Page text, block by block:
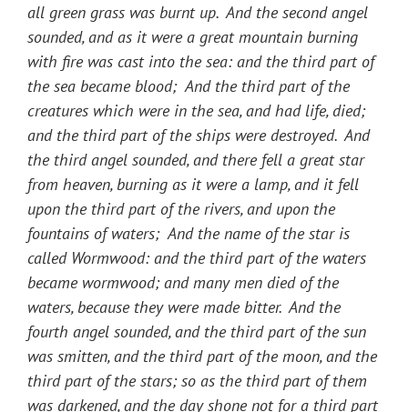
all green grass was burnt up. And the second angel
sounded, and as it were a great mountain burning
with fire was cast into the sea: and the third part of
the sea became blood; And the third part of the
creatures which were in the sea, and had life, died;
and the third part of the ships were destroyed. And
the third angel sounded, and there fell a great star
from heaven, burning as it were a lamp, and it fell
upon the third part of the rivers, and upon the
fountains of waters; And the name of the star is
called Wormwood: and the third part of the waters
became wormwood; and many men died of the
waters, because they were made bitter. And the
fourth angel sounded, and the third part of the sun
was smitten, and the third part of the moon, and the
third part of the stars; so as the third part of them
was darkened, and the day shone not for a third part